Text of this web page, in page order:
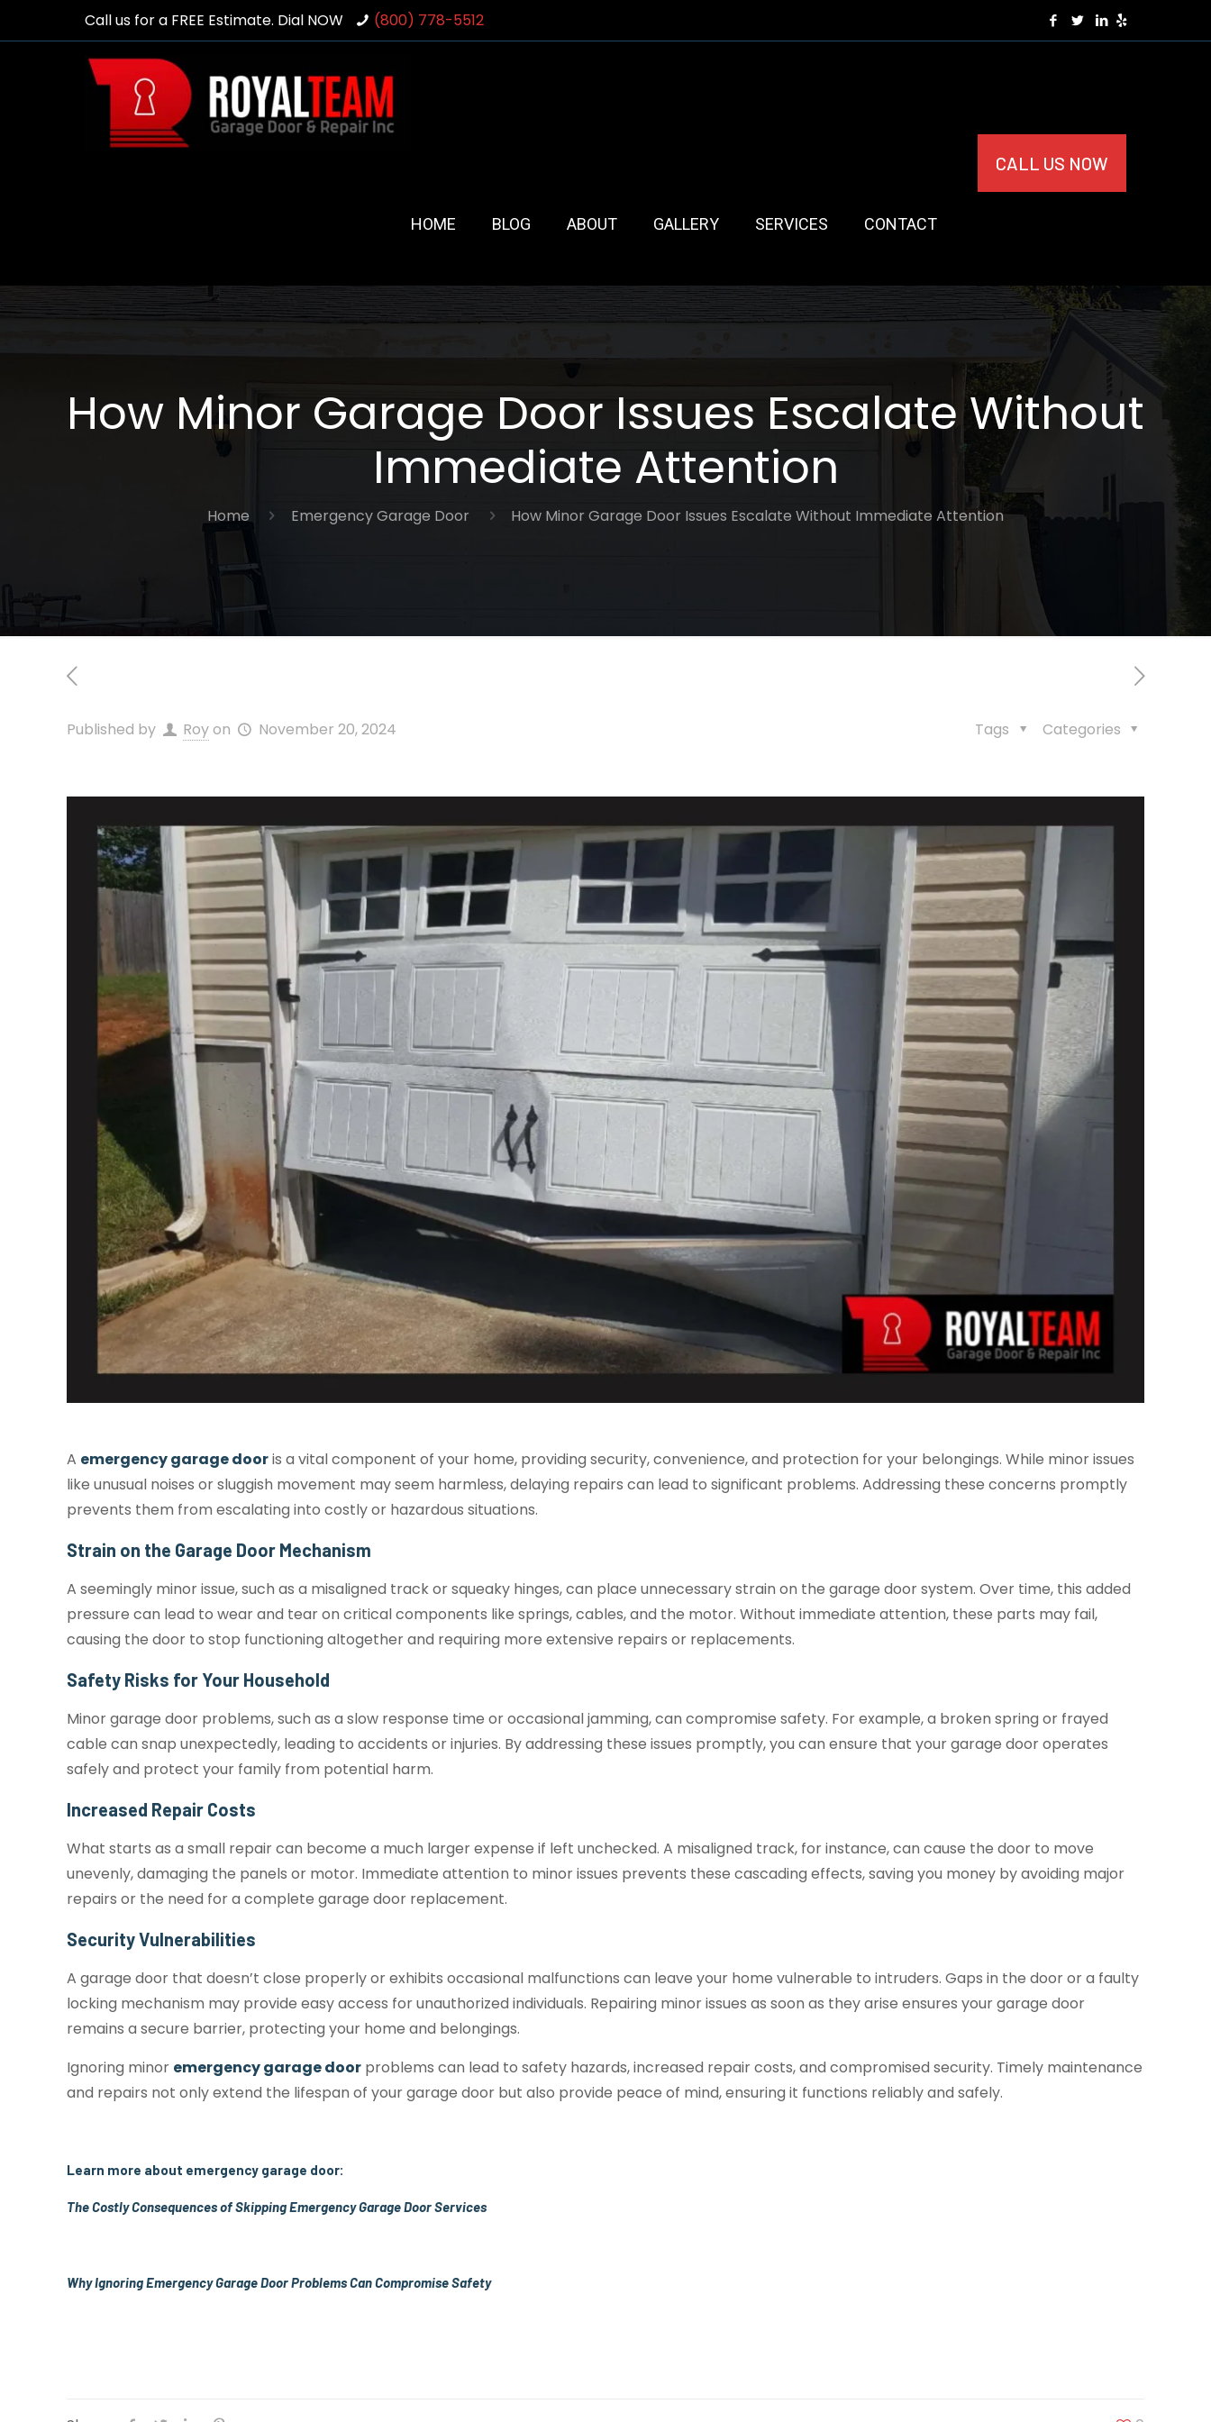
Call us for a FREE Estimate. Dial NOW (800) 778-5512
HOME BLOG ABOUT GALLERY SERVICES CONTACT
CALL US NOW
How Minor Garage Door Issues Escalate Without
Immediate Attention
Home Emergency Garage Door How Minor Garage Door Issues Escalate Without Immediate Attention
Published by Royon November 20, 2024 Categories
Tags
A emergency garage dooris a vital component of your home, providing security, convenience, and protection for your belongings. While minor issues
like unusual noises or sluggish movement may seem harmless, delaying repairs can lead to significant problems. Addressing these concerns promptly
prevents them from escalating into costly or hazardous situations.
Strain on the Garage Door Mechanism
A seemingly minor issue, such as a misaligned track or squeaky hinges, can place unnecessary strain on the garage door system. Over time, this added
pressure can lead to wear and tear on critical components like springs, cables, and the motor. Without immediate attention, these parts may fail,
causing the door to stop functioning altogether and requiring more extensive repairs or replacements.
Safety Risks for Your Household
Minor garage door problems, such as a slow response time or occasional jamming, can compromise safety. For example, a broken spring or frayed
cable can snap unexpectedly, leading to accidents or injuries. By addressing these issues promptly, you can ensure that your garage door operates
safely and protect your family from potential harm.
Increased Repair Costs
What starts as a small repair can become a much larger expense if left unchecked. A misaligned track, for instance, can cause the door to move
unevenly, damaging the panels or motor. Immediate attention to minor issues prevents these cascading effects, saving you money by avoiding major
repairs or the need for a complete garage door replacement.
Security Vulnerabilities
A garage door that doesn’t close properly or exhibits occasional malfunctions can leave your home vulnerable to intruders. Gaps in the door or a faulty
locking mechanism may provide easy access for unauthorized individuals. Repairing minor issues as soon as they arise ensures your garage door
remains a secure barrier, protecting your home and belongings.
Ignoring minor emergency garage door problems can lead to safety hazards, increased repair costs, and compromised security. Timely maintenance
and repairs not only extend the lifespan of your garage door but also provide peace of mind, ensuring it functions reliably and safely.
Learn more about emergency garage door:
The Costly Consequences of Skipping Emergency Garage Door Services
Why Ignoring Emergency Garage Door Problems Can Compromise Safety